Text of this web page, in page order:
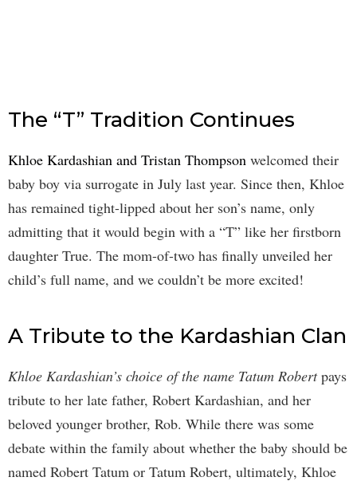
The “T” Tradition Continues
Khloe Kardashian and Tristan Thompson welcomed their
baby boy via surrogate in July last year. Since then, Khloe
has remained tight-lipped about her son’s name, only
admitting that it would begin with a “T” like her firstborn
daughter True. The mom-of-two has finally unveiled her
child’s full name, and we couldn’t be more excited!
A Tribute to the Kardashian Clan
Khloe Kardashian’s choice of the name Tatum Robertpays
tribute to her late father, Robert Kardashian, and her
beloved younger brother, Rob. While there was some
debate within the family about whether the baby should be
named Robert Tatum or Tatum Robert, ultimately, Khloe